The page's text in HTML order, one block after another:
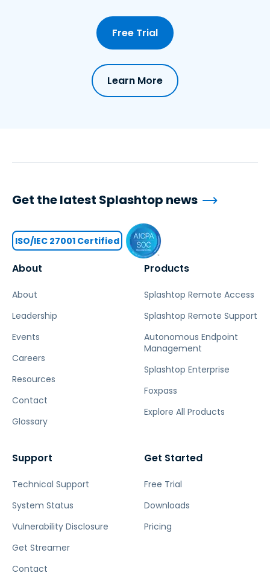
Free Trial
Learn More
About
About
Leadership
Events
Careers
Resources
Contact
Glossary
Products
Splashtop Remote Access
Splashtop Remote Support
Autonomous Endpoint
Management
Splashtop Enterprise
Foxpass
Explore All Products
Support
Technical Support
System Status
Vulnerability Disclosure
Get Streamer
Contact
Get Started
Free Trial
Downloads
Pricing
Get the latest Splashtop news
ISO/IEC 27001 Certified